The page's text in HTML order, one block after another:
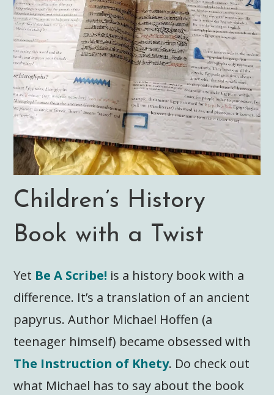
Children’s History
Book with a Twist
Yet Be A Scribe! is a history book with a
difference. It’s a translation of an ancient
papyrus. Author Michael Hoffen (a
teenager himself) became obsessed with
The Instruction of Khety. Do check out
what Michael has to say about the book